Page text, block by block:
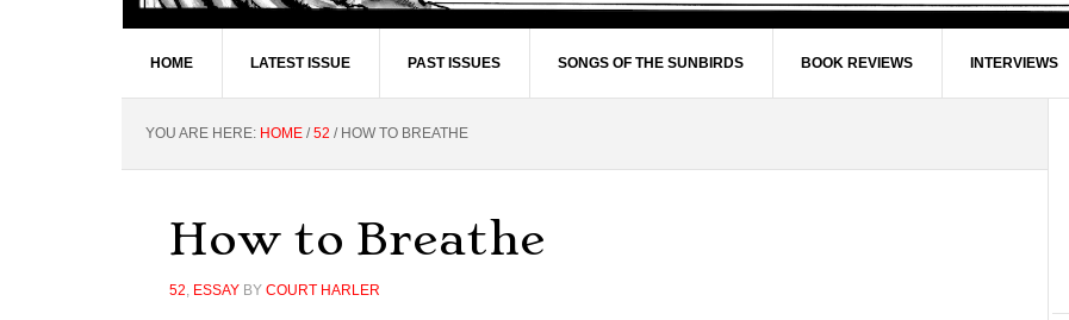
HOME LATEST ISSUE PAST ISSUES SONGS OF THE SUNBIRDS BOOK REVIEWS INTERVIEWS
YOU ARE HERE: HOME / 52 /HOW TO BREATHE
How to Breathe
52, ESSAY BY COURT HARLER